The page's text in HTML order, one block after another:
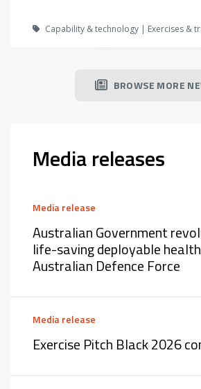
Capability & technology | Exercises &
BROWSE MORE
Media releases
Media release
Australian Government
life-saving deployable
Australian Defence Force
Media release
Exercise Pitch Black 2026